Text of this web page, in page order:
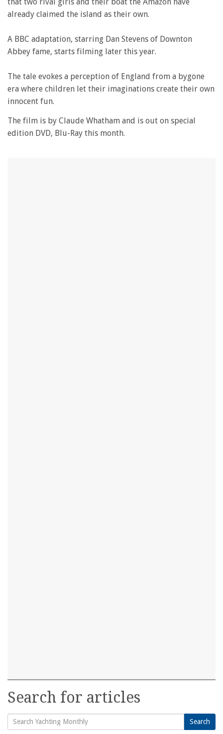
already claimed the island as their own.
A BBC adaptation, starring Dan Stevens of Downton
Abbey fame, starts filming later this year.
The tale evokes a perception of England from a bygone
era where children let their imaginations create their own
innocent fun.
The film is by Claude Whatham and is out on special
edition DVD, Blu-Ray this month.
Search for articles
Search